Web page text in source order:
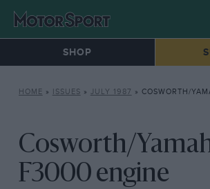
SHOP
HOME » ISSUES » JULY 1987 » COSWORTH/
Cosworth/
F3000 engine